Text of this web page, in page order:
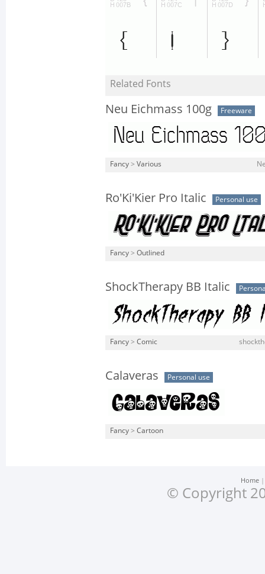
Related Fonts
Neu Eichmass 100g Freeware
Fancy > Various
Ro'Ki'Kier Pro Italic Personal use
Fancy > Outlined
ShockTherapy BB Italic
Fancy > Comic
Calaveras Personal use
Fancy > Cartoon
Home
© Copyright